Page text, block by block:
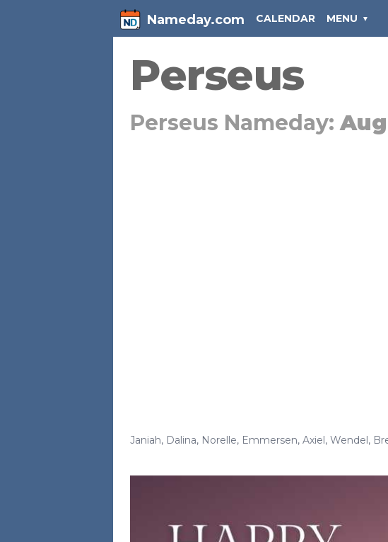
Nameday.com CALENDAR MENU
Perseus
Perseus Nameday:
Janiah, Dalina, Norelle, Emmersen, Axiel, Wendel,